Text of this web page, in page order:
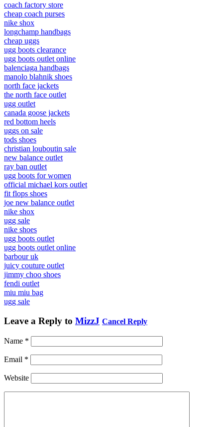
coach factory store
cheap coach purses
nike shox
longchamp handbags
cheap uggs
ugg boots clearance
ugg boots outlet online
balenciaga handbags
manolo blahnik shoes
north face jackets
the north face outlet
ugg outlet
canada goose jackets
red bottom heels
uggs on sale
tods shoes
christian louboutin sale
new balance outlet
ray ban outlet
ugg boots for women
official michael kors outlet
fit flops shoes
joe new balance outlet
nike shox
ugg sale
nike shoes
ugg boots outlet
ugg boots outlet online
barbour uk
juicy couture outlet
jimmy choo shoes
fendi outlet
miu miu bag
ugg sale
Leave a Reply to MizzJ Cancel Reply
Name *
Email *
Website